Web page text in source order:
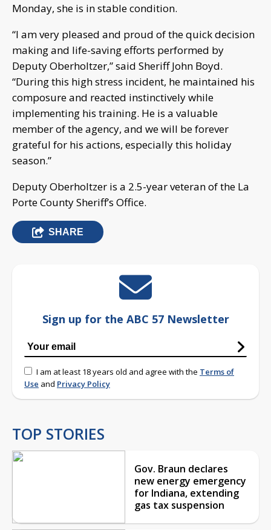
Monday, she is in stable condition.
“I am very pleased and proud of the quick decision
making and life-saving efforts performed by
Deputy Oberholtzer,” said Sheriff John Boyd.
“During this high stress incident, he maintained his
composure and reacted instinctively while
implementing his training. He is a valuable
member of the agency, and we will be forever
grateful for his actions, especially this holiday
season.”
Deputy Oberholtzer is a 2.5-year veteran of the La
Porte County Sheriff’s Office.
SHARE
Sign up for the ABC 57 Newsletter
I am at least 18 years old and agree with the Terms of
Use and Privacy Policy
TOP STORIES
Gov. Braun declares
new energy emergency
for Indiana, extending
gas tax suspension